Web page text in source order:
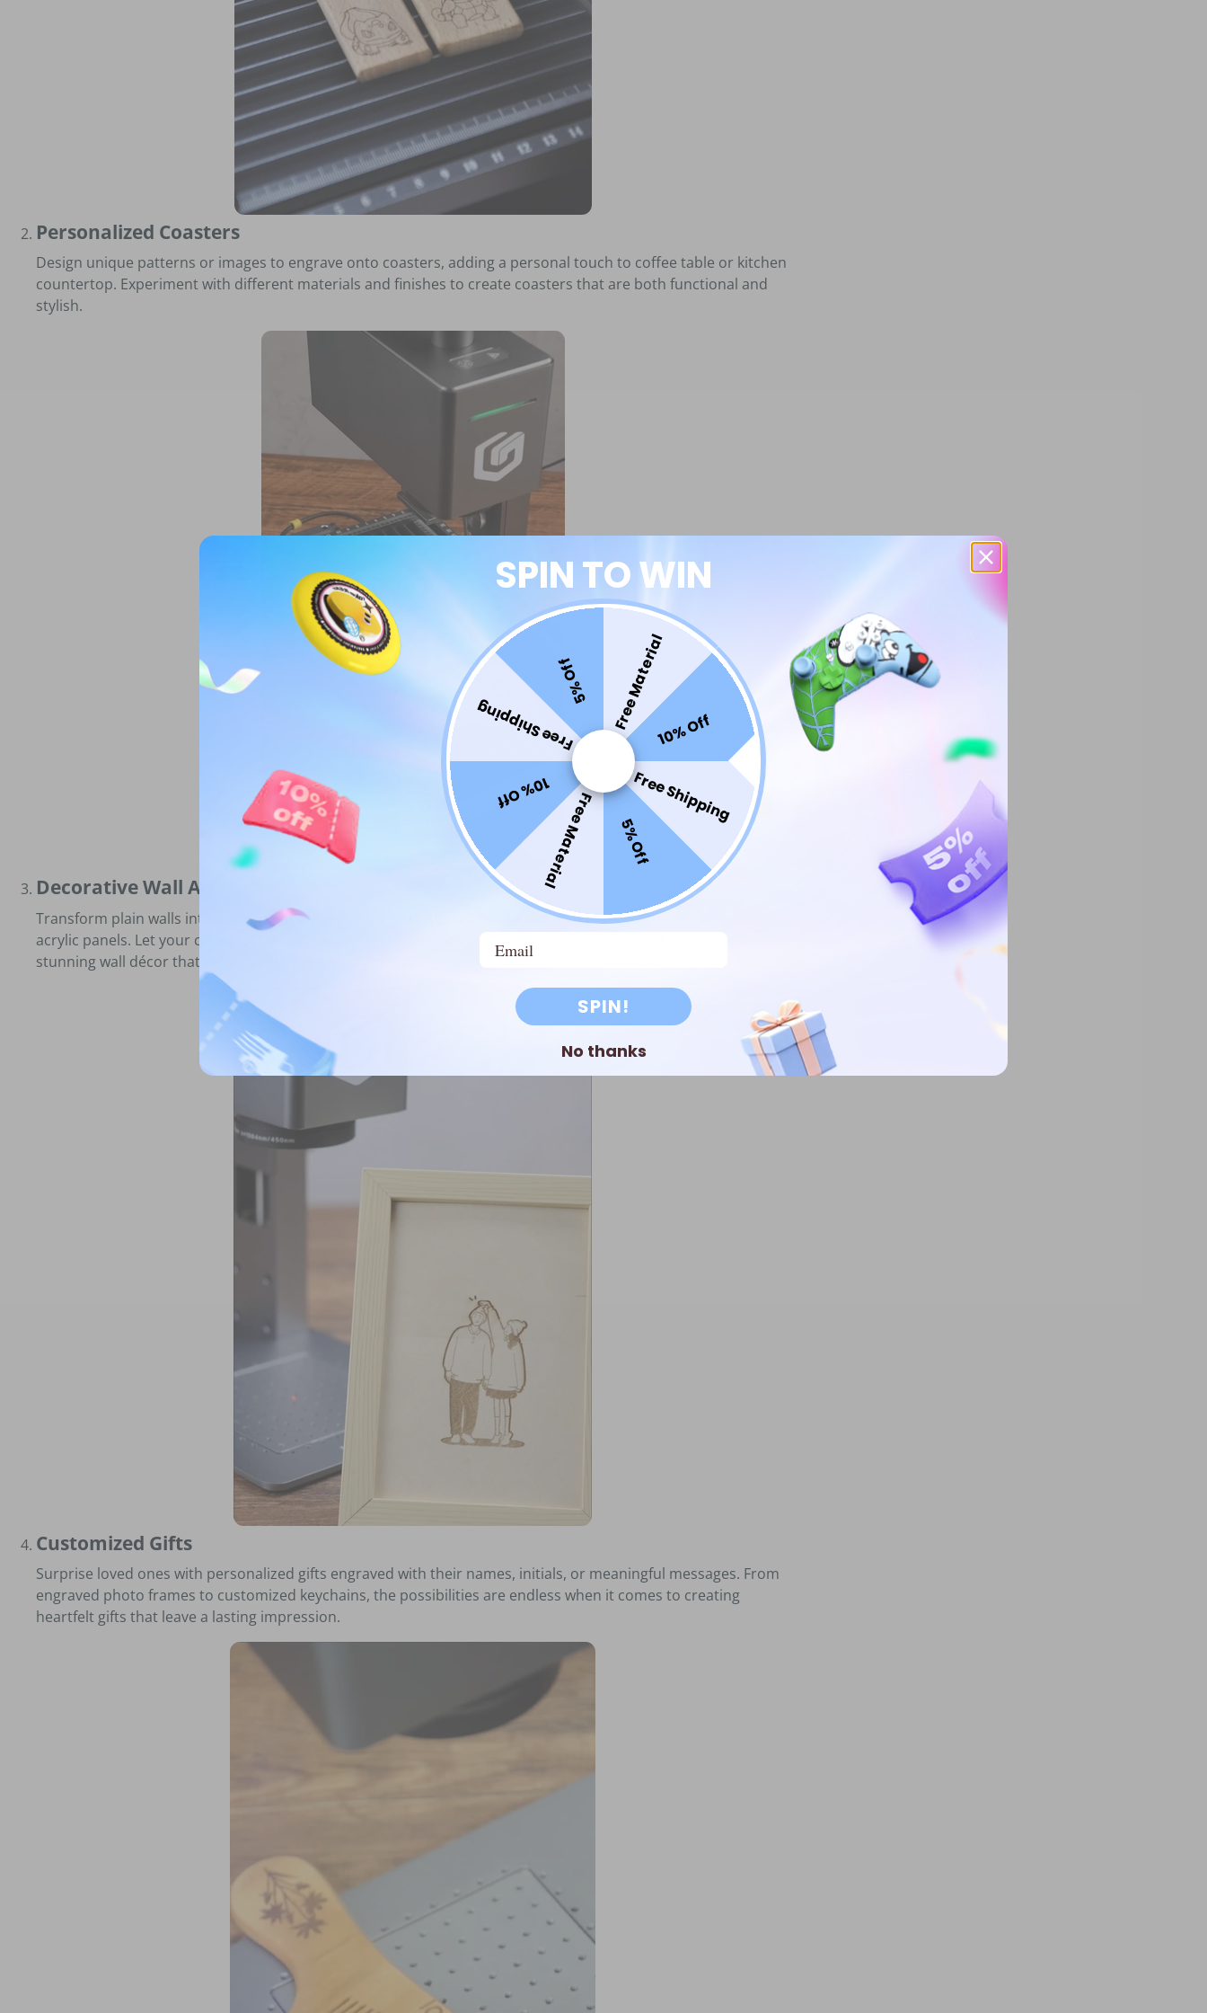
Personalized Coasters
Design unique patterns or images to engrave onto coasters, adding a personal touch to coffee table or kitchen
countertop. Experiment with different materials and finishes to create coasters that are both functional and
stylish.
Decorative Wall Art
Transform plain walls into works of art by engraving intricate designs or motivational quotes onto wood or
acrylic panels. Let your creativity run wild as you experiment with different textures and finishes to create
stunning wall décor that reflects your personality.
Customized Gifts
Surprise loved ones with personalized gifts engraved with their names, initials, or meaningful messages. From
engraved photo frames to customized keychains, the possibilities are endless when it comes to creating
heartfelt gifts that leave a lasting impression.
SPIN TO WIN
Free Material10% Off
Free Shipping
5% Off
Free Material
10% Off
Free Shipping
5% Off
Email
SPIN!
No thanks